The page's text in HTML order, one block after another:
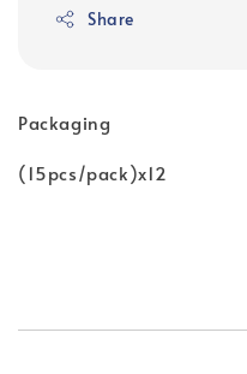
Share
Packaging
(15pcs/pack)x12